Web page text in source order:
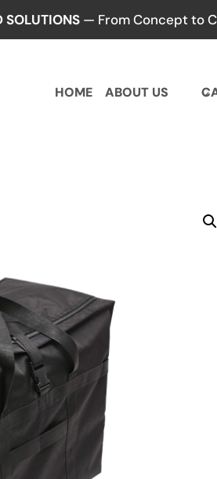
SOLUTIONS — From Concept to
HOME ABOUT US